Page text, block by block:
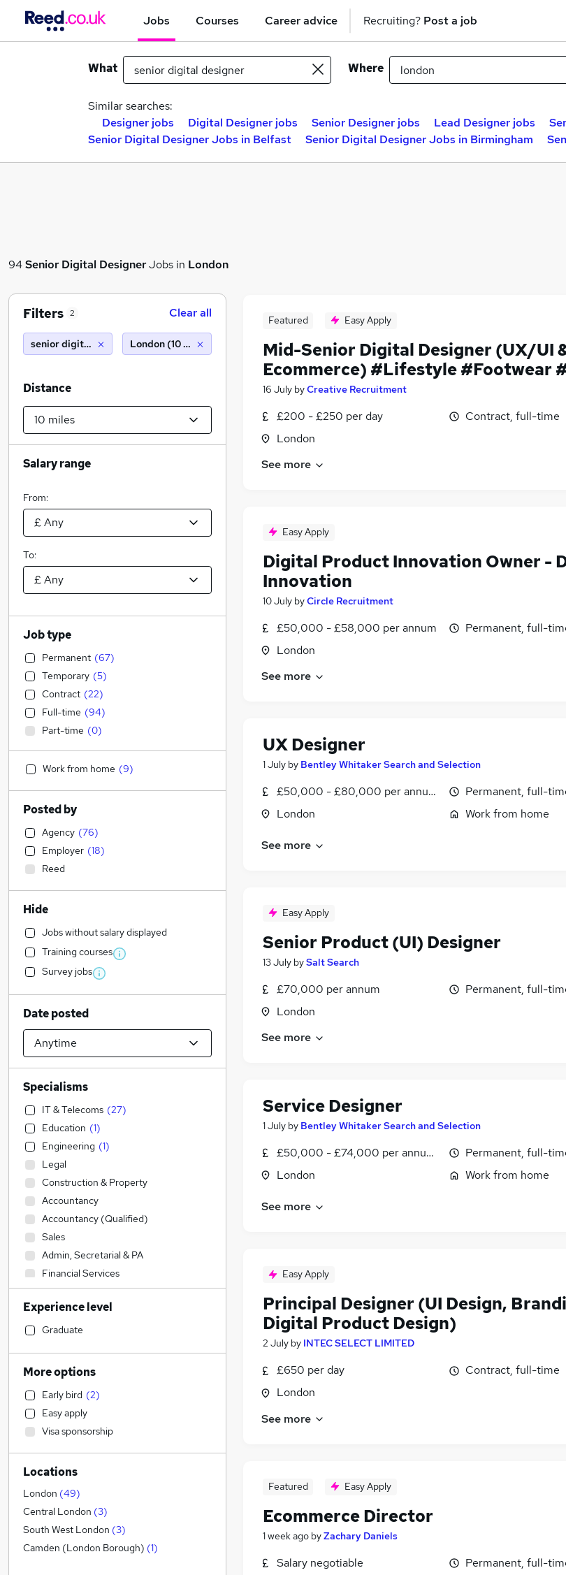
Jobs Courses Career advice Recruiting? Post a job
What Where
Similar searches:
Designer jobs
Digital Designer jobs Senior Designer jobs Lead Designer jobs
Senior Digital Designer Jobs in Belfast
Senior Digital Designer Jobs in Birmingham
94Senior Digital DesignerJobs in London
Featured Easy Apply
Mid-Senior Digital Designer (UX/UI
Ecommerce) #Lifestyle #Footwear
16 July byCreative Recruitment
£200 - £250 per day
London
Contract, full-time
See more
Easy Apply
Digital Product Innovation Owner -
Innovation
10 July byCircle Recruitment
£50,000 - £58,000 per annum
London
Permanent, full-
See more
UX Designer
1 July by Bentley Whitaker Search and Selection
£50,000 - £80,000 per annum, negotiable
London
Permanent, full-
Work from home
See more
Easy Apply
Senior Product (UI) Designer
13 July bySalt Search
£70,000 per annum
London
Permanent, full-
See more
Service Designer
1 July by Bentley Whitaker Search and Selection
£50,000 - £74,000 per annum, negotiable
London
Permanent, full-
Work from home
See more
Easy Apply
Principal Designer (UI Design,
Digital Product Design)
2 July by INTEC SELECT LIMITED
£650 per day
London
Contract, full-time
See more
Featured Easy Apply
Ecommerce Director
1 week ago byZachary Daniels
Salary negotiable
Permanent, full-
Filters 2 Clear all
senior digital designerLondon (10 miles)
Distance
Salary range
From:
To:
Job type
Permanent (67)
Temporary (5)
Contract (22)
Full-time (94)
Part-time (0)
Work from home (9)
Posted by
Agency (76)
Employer (18)
Reed
Hide
Jobs without salary displayed
Training courses
Survey jobs
Date posted
Specialisms
IT & Telecoms (27)
Education (1)
Engineering (1)
Legal
Construction & Property
Accountancy
Accountancy (Qualified)
Sales
Admin, Secretarial & PA
Financial Services
Social Care
Human Resources
Transport & Logistics
General Insurance
Customer Service
Marketing & PR
Media, Digital & Creative
Retail (3)
Strategy & Consultancy (1)
Recruitment Consultancy
Health & Medicine
Hospitality & Catering
Motoring & Automotive
Purchasing
Experience level
Graduate
More options
Early bird (2)
Easy apply
Visa sponsorship
Locations
London (49)
Central London (3)
South West London (3)
Camden (London Borough) (1)